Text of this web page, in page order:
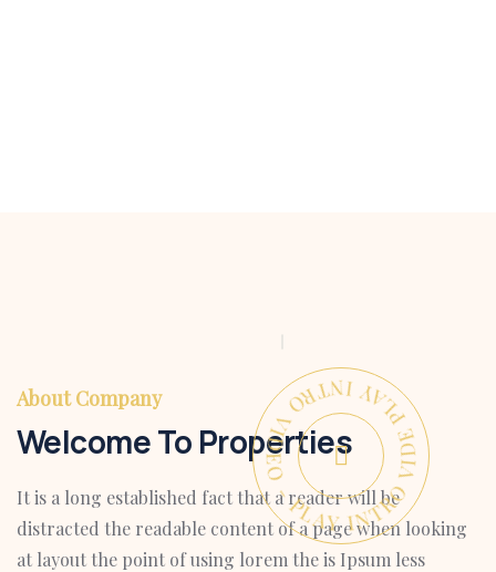
PLAY INTRO VIDEO - PLAY INTRO VIDEO -
About Company
Welcome To Properties
It is a long established fact that a reader will be
distracted the readable content of a page when looking
at layout the point of using lorem the is Ipsum less